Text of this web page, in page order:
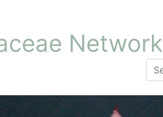
Network